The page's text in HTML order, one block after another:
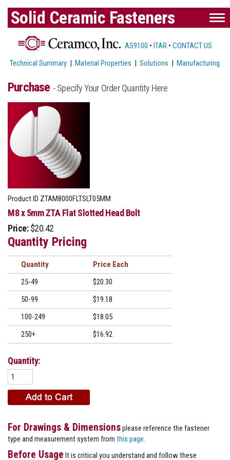
Solid Ceramic Fasteners
AS9100 • ITAR • CONTACT US
Technical Summary |Material Properties |Solutions |Manufacturing
Purchase - Specify Your Order Quantity Here
Product ID ZTAM8000FLTSLT05MM
M8 x 5mm ZTA Flat Slotted Head Bolt
Price: $20.42
Quantity Pricing
Quantity
Price
25-49
$20.30
50-99
$19.18
100-249
$18.05
250+
$16.92
Quantity:
For Drawings & Dimensionsplease reference the fastener
type and measurement system from this page
Before Usage It is critical you understand and follow these